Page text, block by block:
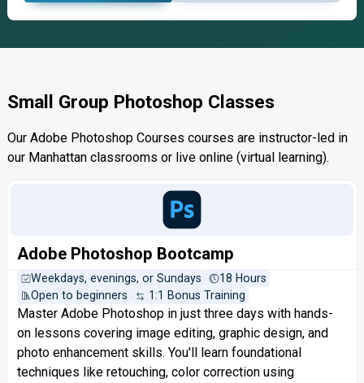
Small Group Photoshop Classes
Our Adobe Photoshop Courses courses are instructor-led in
our Manhattan classrooms or live online (virtual learning).
Adobe Photoshop Bootcamp
Weekdays, evenings, or Sundays
18 Hours
Open to beginners
1:1 Bonus Training
Master Adobe Photoshop in just three days with hands-
on lessons covering image editing, graphic design, and
photo enhancement skills. You'll learn foundational
techniques like retouching, color correction using